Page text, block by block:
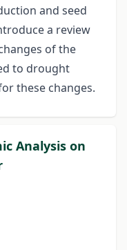
and seed
a review
of the
to drought
these changes.
Analysis on